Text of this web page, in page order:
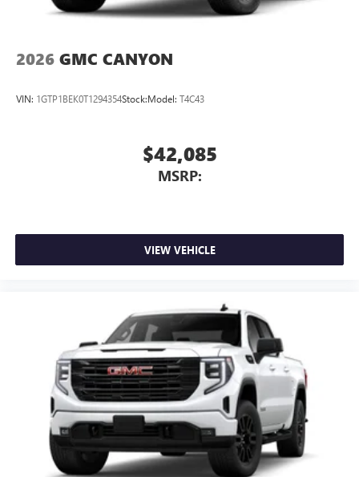
2026 GMC CANYON
VIN: 1GTP1BEK0T1294354Stock:Model: T4C43
$42,085
MSRP:
VIEW VEHICLE